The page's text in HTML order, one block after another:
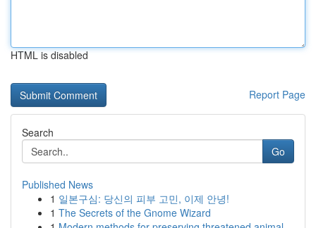
HTML is disabled
Report Page
Search
Go
Published News
1 일본구심: 당신의 피부 고민, 이제 안녕!
1 The Secrets of the Gnome Wizard